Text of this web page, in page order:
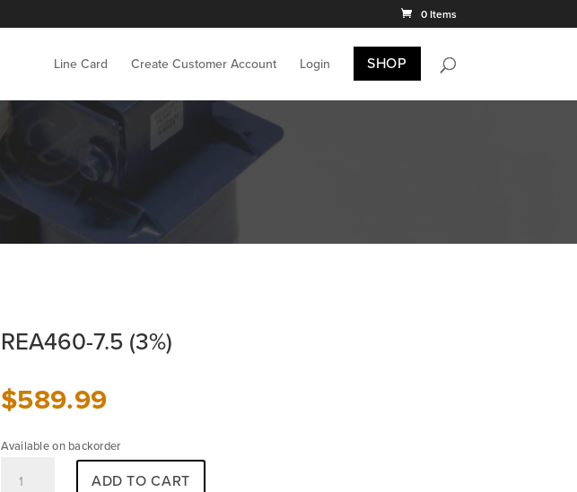
0 Items
Line Card Create Customer Account Login SHOP
REA460-7.5 (3%)
$589.99
Available on backorder
ADD TO CART